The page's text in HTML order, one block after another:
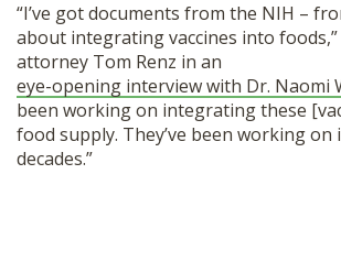
OUR STORY
SHOP
“I’ve got documents from the NIH –
about integrating vaccines into
attorney Tom Renz in an
eye-opening interview with Dr. Naomi
been working on integrating these
food supply. They’ve been working
decades.”